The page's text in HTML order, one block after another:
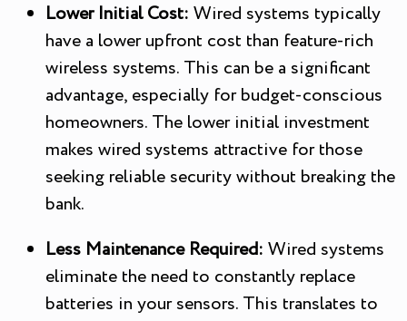
Lower Initial Cost: Wired systems typically
have a lower upfront cost than feature-rich
wireless systems. This can be a significant
advantage, especially for budget-conscious
homeowners. The lower initial investment
makes wired systems attractive for those
seeking reliable security without breaking the
bank.
Less Maintenance Required: Wired systems
eliminate the need to constantly replace
batteries in your sensors. This translates to